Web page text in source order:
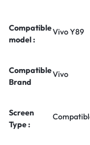
Compatible
model :
Vivo Y89
Compatible
Brand
Vivo
Screen
Type :